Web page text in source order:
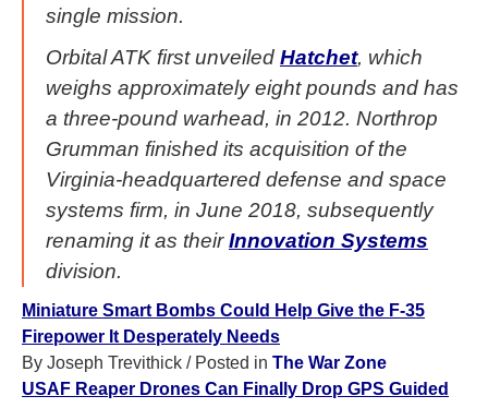
single mission.
Orbital ATK first unveiled Hatchet, which
weighs approximately eight pounds and has
a three-pound warhead, in 2012. Northrop
Grumman finished its acquisition of the
Virginia-headquartered defense and space
systems firm, in June 2018, subsequently
renaming it as theirInnovation Systems
division.
Miniature Smart Bombs Could Help Give the F-35
Firepower It Desperately Needs
By Joseph Trevithick / Posted in The War Zone
USAF Reaper Drones Can Finally Drop GPS Guided